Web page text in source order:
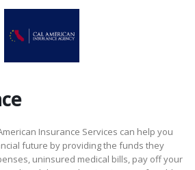
Insurance Services can help you
future by providing the funds they
uninsured medical bills, pay off your